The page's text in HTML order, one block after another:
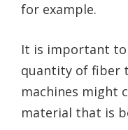
for example.
It is important
quantity of fiber
machines might
material that is